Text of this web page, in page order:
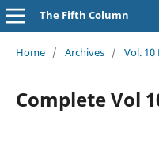
The Fifth Column
Home / Archives / Vol. 10
Complete Vol